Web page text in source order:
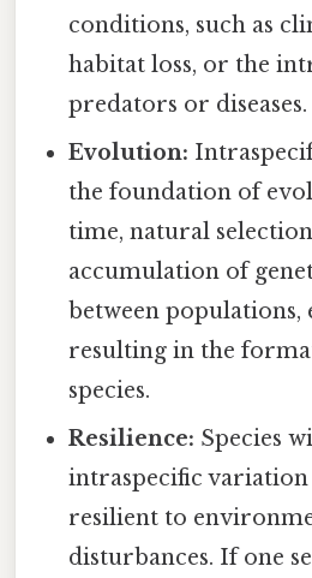
conditions, such as
habitat loss, or the
predators or diseases.
Evolution:
the foundation of
time, natural
accumulation of
between populations,
resulting in the
species.
Resilience: Species
intraspecific
resilient to
disturbances. If one